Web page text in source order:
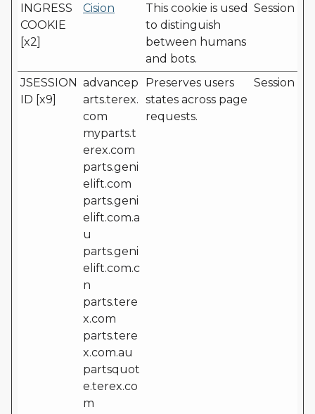
INGRESS
COOKIE
[x2]
Cision
This cookie is used
to distinguish
between humans
and bots.
Session
JSESSION
ID [x9]
advancep
arts.terex.
com
myparts.t
erex.com
parts.geni
elift.com
parts.geni
elift.com.a
u
parts.geni
elift.com.c
n
parts.tere
x.com
parts.tere
x.com.au
partsquot
e.terex.co
m
Preserves users
states across page
requests.
Session